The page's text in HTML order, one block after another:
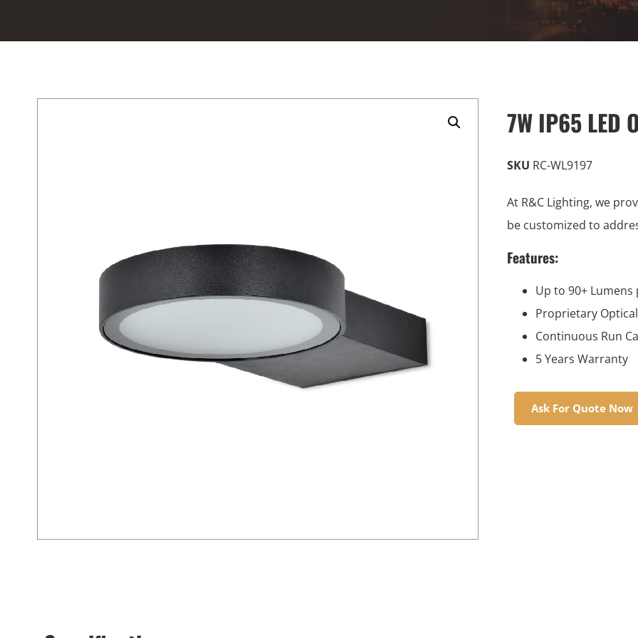
7W IP65 LED
SKU RC-WL9197
At R&C Lighting, we
be customized to
Features:
Up to 90+ Lumens
Proprietary
Continuous Run
5 Years Warranty
Ask For Quote Now